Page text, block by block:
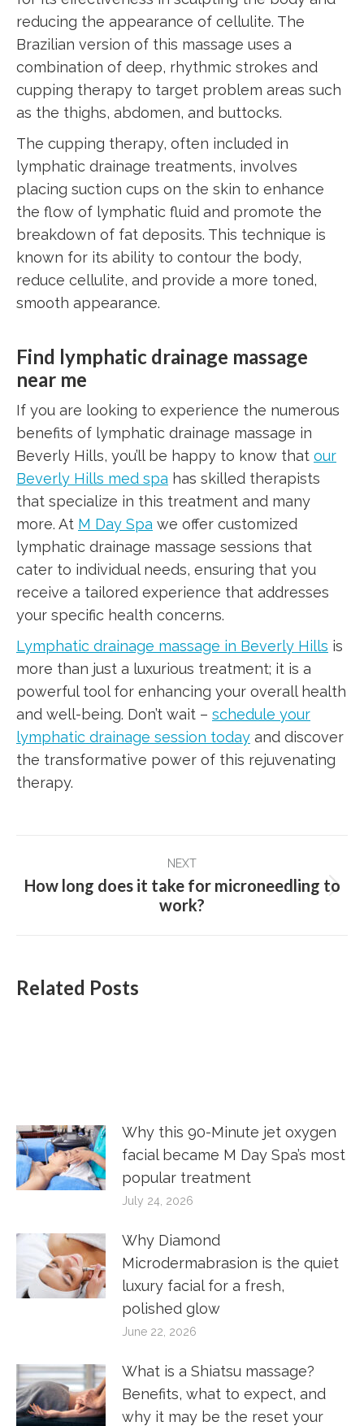
reducing the appearance of cellulite. The
Brazilian version of this massage uses a
combination of deep, rhythmic strokes and
cupping therapy to target problem areas such
as the thighs, abdomen, and buttocks.
The cupping therapy, often included in
lymphatic drainage treatments, involves
placing suction cups on the skin to enhance
the flow of lymphatic fluid and promote the
breakdown of fat deposits. This technique is
known for its ability to contour the body,
reduce cellulite, and provide a more toned,
smooth appearance.
Find lymphatic drainage massage
near me
If you are looking to experience the numerous
benefits of lymphatic drainage massage in
Beverly Hills, you’ll be happy to know that our
Beverly Hills med spa has skilled therapists
that specialize in this treatment and many
more. At M Day Spa we offer customized
lymphatic drainage massage sessions that
cater to individual needs, ensuring that you
receive a tailored experience that addresses
your specific health concerns.
Lymphatic drainage massage in Beverly Hills is
more than just a luxurious treatment; it is a
powerful tool for enhancing your overall health
and well-being. Don’t wait – schedule your
lymphatic drainage session today and discover
the transformative power of this rejuvenating
therapy.
navigation
NEXT
Next
How long does it take for microneedling to
work?
Related Posts
Why this 90-Minute jet oxygen
facial became M Day Spa’s most
popular treatment
July 24, 2026
Why Diamond
Microdermabrasion is the quiet
luxury facial for a fresh,
polished glow
June 22, 2026
What is a Shiatsu massage?
Benefits, what to expect, and
why it may be the reset your